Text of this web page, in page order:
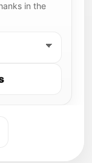
in the